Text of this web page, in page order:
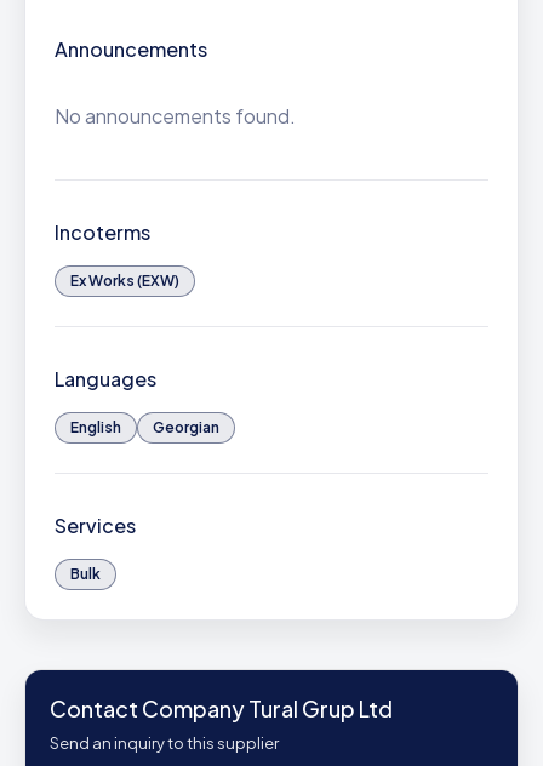
Announcements
No announcements found.
Incoterms
Ex Works (EXW)
Languages
English Georgian
Services
Bulk
Contact Company Tural Grup Ltd
Send an inquiry to this supplier